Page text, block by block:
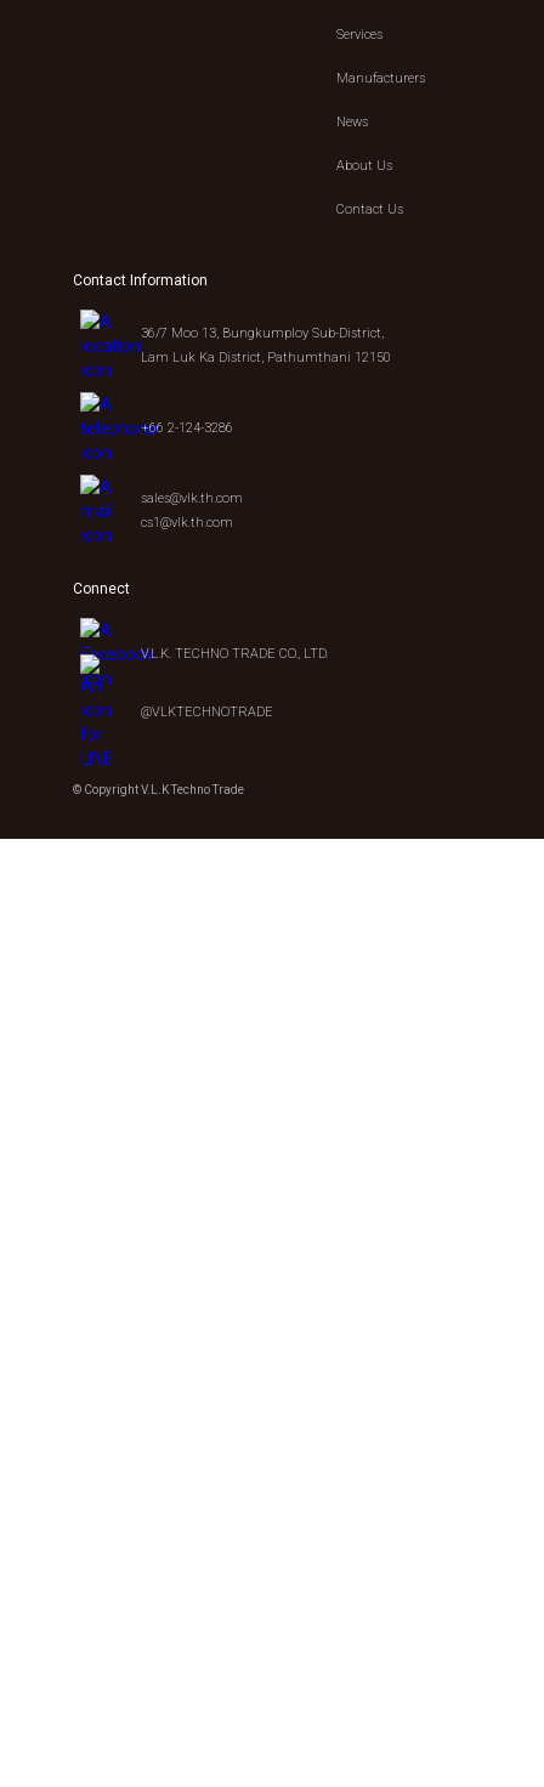
Services
Manufacturers
News
About Us
Contact Us
Contact Information
36/7 Moo 13, Bungkumploy Sub-District,
Lam Luk Ka District, Pathumthani 12150
+66 2-124-3286
sales@vlk.th.com
cs1@vlk.th.com
Connect
V.L.K. TECHNO TRADE CO., LTD.
@VLKTECHNOTRADE
© Copyright V.L.K Techno Trade